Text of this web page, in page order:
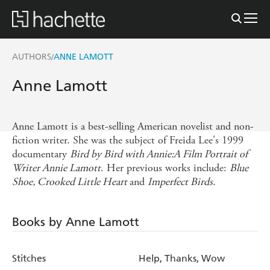
AUTHORS/ANNE LAMOTT
Anne Lamott
Anne Lamott is a best-selling American novelist and non-
fiction writer. She was the subject of Freida Lee's 1999
documentary Bird by Bird with Annie:A Film Portrait of
Writer Annie Lamott. Her previous works include: Blue
Shoe, Crooked Little Heartand Imperfect Birds.
Books by Anne Lamott
Stitches Help, Thanks, Wow